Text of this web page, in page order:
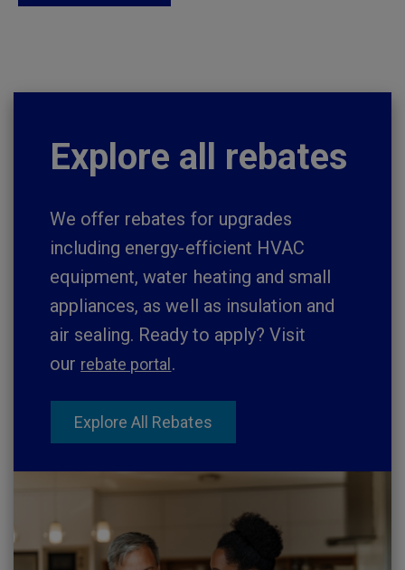
Explore all rebates
We offer rebates for upgrades
including energy-efficient HVAC
equipment, water heating and small
appliances, as well as insulation and
air sealing. Ready to apply? Visit
our rebate portal .
Explore All Rebates